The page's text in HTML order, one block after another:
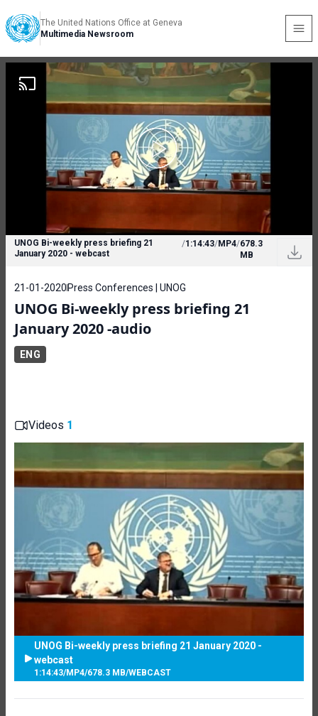
The United Nations Office at Geneva
Multimedia Newsroom
UNOG Bi-weekly press briefing 21
January 2020 - webcast
/1:14:43/MP4/678.3
MB
21-01-2020 Press Conferences | UNOG
UNOG Bi-weekly press briefing 21
January 2020 -audio
ENG
Videos 1
UNOG Bi-weekly press briefing 21 January 2020 -
webcast
1:14:43/MP4/678.3 MB/WEBCAST